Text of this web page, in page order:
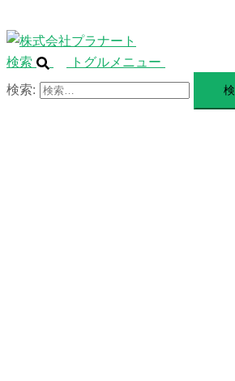
検索
トグルメニュー
検索: